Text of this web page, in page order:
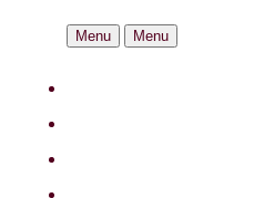
Menu Menu